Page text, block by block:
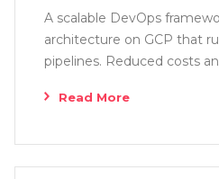
A scalable DevOps
architecture on GCP that
pipelines. Reduced costs
Read More